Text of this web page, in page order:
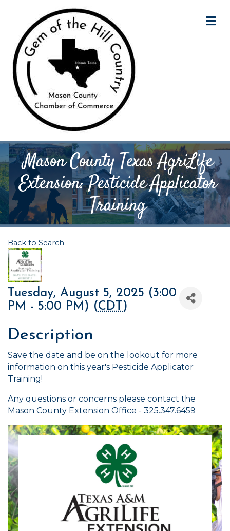
Mason County Texas AgriLife
Extension: Pesticide Applicator
Training
Back to Search
Tuesday, August 5, 2025 (3:00
PM - 5:00 PM) (CDT )
Description
Save the date and be on the lookout for more
information on this year's Pesticide Applicator
Training!
Any questions or concerns please contact the
Mason County Extension Office - 325.347.6459